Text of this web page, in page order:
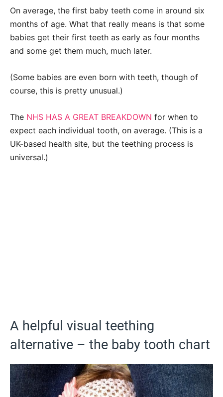
On average, the first baby teeth come in around six
months of age. What that really means is that some
babies get their first teeth as early as four months
and some get them much, much later.
(Some babies are even born with teeth, though of
course, this is pretty unusual.)
The NHS HAS A GREAT BREAKDOWN for when to
expect each individual tooth, on average. (This is a
UK-based health site, but the teething process is
universal.)
A helpful visual teething
alternative – the baby tooth chart